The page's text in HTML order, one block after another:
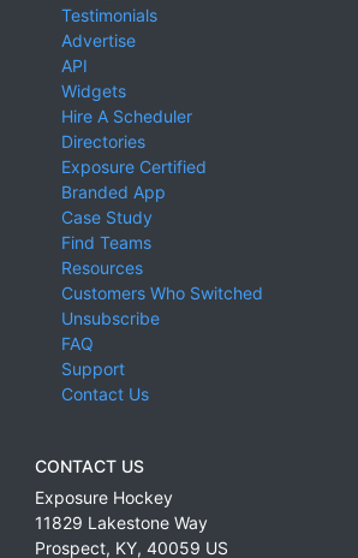
Testimonials
Advertise
API
Widgets
Hire A Scheduler
Directories
Exposure Certified
Branded App
Case Study
Find Teams
Resources
Customers Who Switched
Unsubscribe
FAQ
Support
Contact Us
CONTACT US
Exposure Hockey
11829 Lakestone Way
Prospect, KY, 40059 US